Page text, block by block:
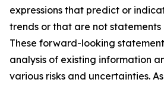
expressions that predict or
trends or that are not
These forward-looking
analysis of existing information
various risks and uncertainties.